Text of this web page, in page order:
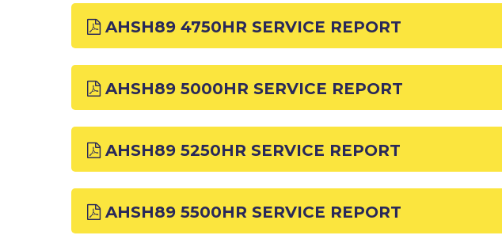
AHSH89 4750HR SERVICE REPORT
AHSH89 5000HR SERVICE REPORT
AHSH89 5250HR SERVICE REPORT
AHSH89 5500HR SERVICE REPORT